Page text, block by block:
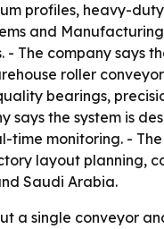
profiles, heavy-
and
The company says
roller
bearings,
says the system is
monitoring. -
layout planning,
Saudi Arabia.
a single conveyor